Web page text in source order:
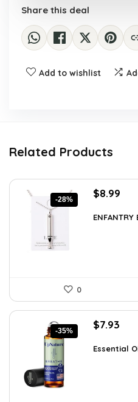
Share this deal
Add to wishlist
Related Products
-28%
Original
was:
$8.99
is:
0
-35%
Original
was:
$7.93
is:
Essential